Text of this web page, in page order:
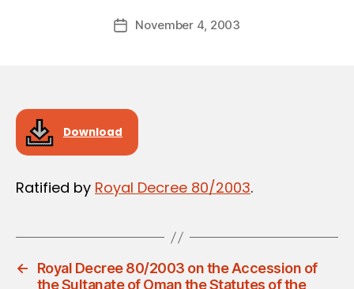
Post
author
d
PostNovember 4, 2003
Download
Ratified by Royal Decree 80/2003.
←
Royal Decree 80/2003 on the Accession of
the Sultanate of Oman the Statutes of the